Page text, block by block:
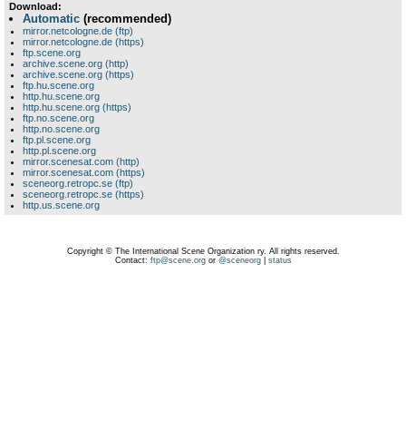
Download:
Automatic (recommended)
mirror.netcologne.de (ftp)
mirror.netcologne.de (https)
ftp.scene.org
archive.scene.org (http)
archive.scene.org (https)
ftp.hu.scene.org
http.hu.scene.org
http.hu.scene.org (https)
ftp.no.scene.org
http.no.scene.org
ftp.pl.scene.org
http.pl.scene.org
mirror.scenesat.com (http)
mirror.scenesat.com (https)
sceneorg.retropc.se (ftp)
sceneorg.retropc.se (https)
http.us.scene.org
Copyright © The International Scene Organization ry. All rights reserved.
Contact: ftp@scene.orgor @sceneorg| status